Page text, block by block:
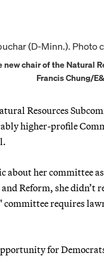
new chair of the Natural
Francis Chung/
Resources
higher-profile
about her committee
Reform, she didn’t
committee requires
for